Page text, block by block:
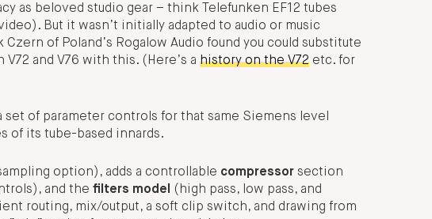
as beloved studio gear – think Telefunken EF12 tubes
But it wasn’t initially adapted to audio or music
of Poland’s Rogalow Audio found you could substitute
and V76 with this. (Here’s a history on the V72 etc. for
set of parameter controls for that same Siemens level
of its tube-based innards.
option), adds a controllable compressor section
and the filters model
(high pass, low pass, and
routing, mix/output, a soft clip switch, and drawing from